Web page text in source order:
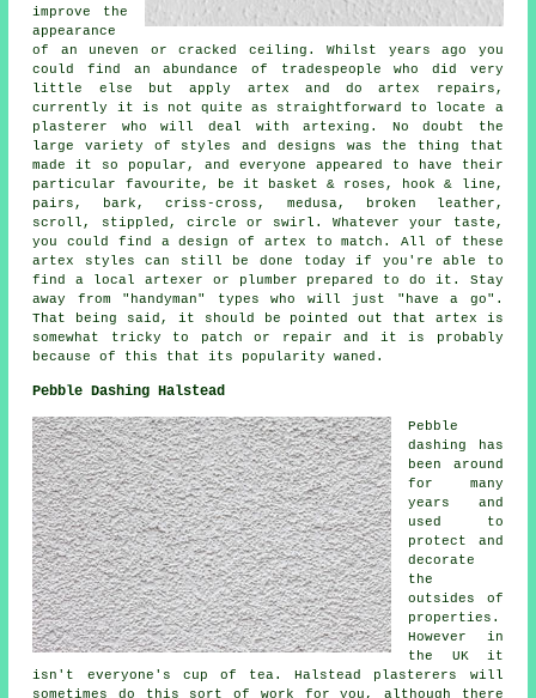
improve the
appearance
of an uneven or cracked ceiling. Whilst years ago you
could find an abundance of tradespeople who did very
little else but apply artex and do artex repairs,
currently it is not quite as straightforward to locate a
plasterer who will deal with artexing. No doubt the
large variety of styles and designs was the thing that
made it so popular, and everyone appeared to have their
particular favourite, be it basket & roses, hook & line,
pairs, bark, criss-cross, medusa, broken leather,
scroll, stippled, circle or swirl. Whatever your taste,
you could find a design of artex to match. All of these
artex styles can still be done today if you're able to
find a local artexer or plumber prepared to do it. Stay
away from "handyman" types who will just "have a go".
That being said, it should be pointed out that artex is
somewhat tricky to patch or repair and it is probably
because of this that its popularity waned.
Pebble Dashing Halstead
Pebble
dashing has
been around
for many
years and
used to
protect and
decorate
the
outsides of
properties.
However in
the UK it
isn't everyone's cup of tea. Halstead plasterers will
sometimes do this sort of work for you, although there